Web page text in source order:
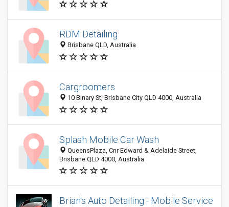
RDM Detailing
Brisbane QLD, Australia
Cargroomers
10 Binary St, Brisbane City QLD 4000, Australia
Splash Mobile Car Wash
QueensPlaza, Cnr Edward & Adelaide Street,
Brisbane QLD 4000, Australia
Brian's Auto Detailing - Mobile Service